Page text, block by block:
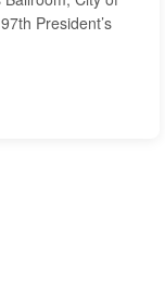
President’s